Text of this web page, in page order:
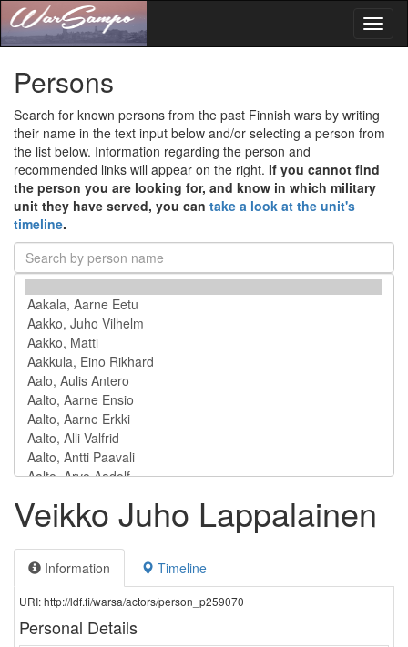
Persons
Search for known persons from the past Finnish wars by writing
their name in the text input below and/or selecting a person from
the list below. Information regarding the person and
recommended links will appear on the right. If you cannot find
the person you are looking for, and know in which military
unit they have served, you can take a look at the unit's
timeline.
Veikko Juho Lappalainen
Information Timeline
URI: http://ldf.fi/warsa/actors/person_p259070
Personal Details